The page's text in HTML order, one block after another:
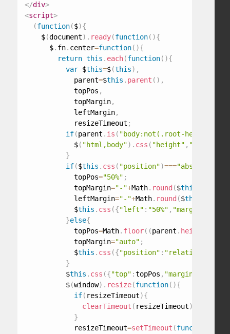
</div>
<script>
(function($){
    $
(document) . ready(function( ){
      $
. fn. center=function( ){
return this . each(function( ){
var $this=$(this) ,
            parent
=$this . parent ( ) ,
            topPos
,
            topMargin
,
            leftMargin
,
            resizeTimeout
;
if(parent . is ( "body:not(.root-height-
            $
( "html,body") . css ( "height" , "100%"
}
if($this . css ( "position")==="absolute"
            topPos
="50%" ;
            topMargin
="-"+Math. round ($this
            leftMargin
="-"+Math. round ($this
            $
this . css ({"left" : "50%" , "margin-left"
}else{
            topPos
=Math. floor( (parent . height
            topMargin
="auto" ;
            $
this . css ({"position" : "relative"
}
          $
this . css ({"top" :topPos , "margin-top"
          $
(window) . resize(function( ){
if( resizeTimeout){
clearTimeout ( resizeTimeout)
}
            resizeTimeout
=setTimeout (function